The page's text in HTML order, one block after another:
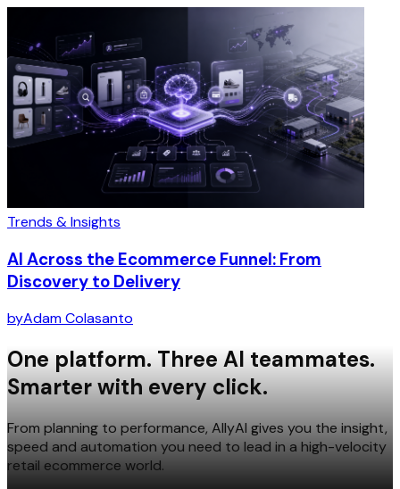
Trends & Insights
AI Across the Ecommerce Funnel: From
Discovery to Delivery
byAdam Colasanto
One platform. Three AI teammates.
Smarter with every click.
From planning to performance, AllyAI gives you the insight,
speed and automation you need to lead in a high-velocity
retail ecommerce world.